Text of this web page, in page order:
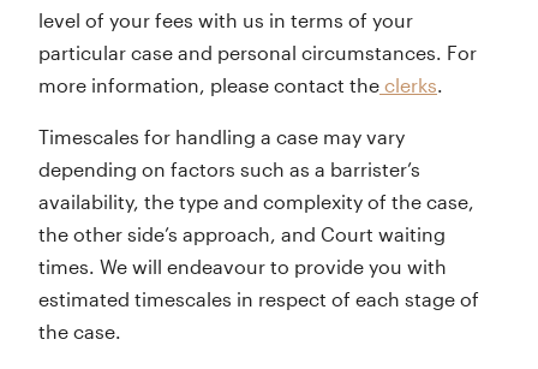
level of your fees with us in terms of your
particular case and personal circumstances. For
more information, please contact the clerks
Timescales for handling a case may vary
depending on factors such as a barrister’s
availability, the type and complexity of the case,
the other side’s approach, and Court waiting
times. We will endeavour to provide you with
estimated timescales in respect of each stage of
the case.